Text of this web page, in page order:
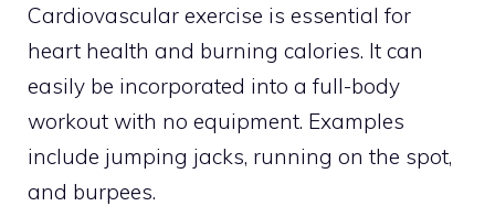
Cardiovascular exercise is essential for
heart health and burning calories. It can
easily be incorporated into a full-body
workout with no equipment. Examples
include jumping jacks, running on the spot,
and burpees.